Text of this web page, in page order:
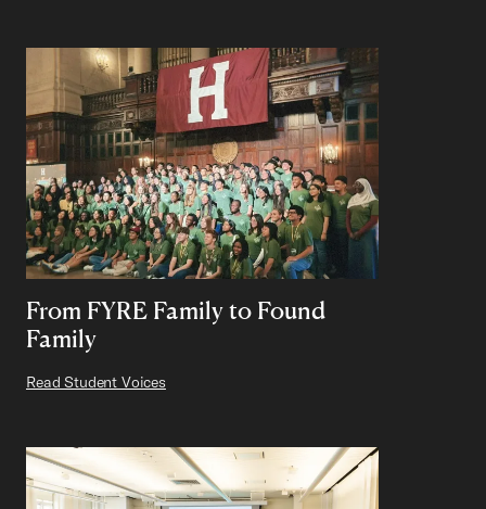
From FYRE Family to Found
Family
Read Student Voices